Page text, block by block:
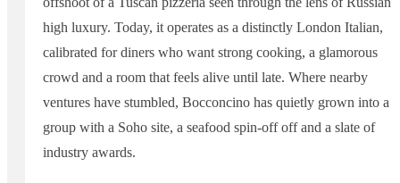
high luxury. Today, it operates as a distinctly London Italian,
calibrated for diners who want strong cooking, a glamorous
crowd and a room that feels alive until late. Where nearby
ventures have stumbled, Bocconcino has quietly grown into a
group with a Soho site, a seafood spin-off off and a slate of
industry awards.